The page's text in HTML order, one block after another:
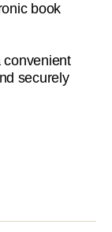
book
convenient
securely